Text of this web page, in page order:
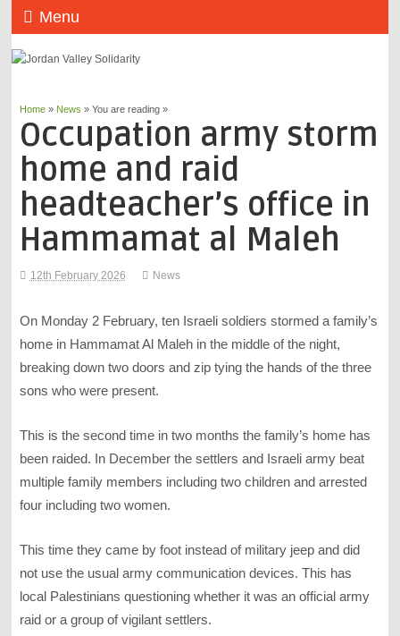
Menu
Home» News » You are reading »
Occupation army storm
home and raid
headteacher’s office in
Hammamat al Maleh
12th February 2026 News
On Monday 2 February, ten Israeli soldiers stormed a family’s
home in Hammamat Al Maleh in the middle of the night,
breaking down two doors and zip tying the hands of the three
sons who were present.
This is the second time in two months the family’s home has
been raided. In December the settlers and Israeli army beat
multiple family members including two children and arrested
four including two women.
This time they came by foot instead of military jeep and did
not use the usual army communication devices. This has
local Palestinians questioning whether it was an official army
raid or a group of vigilant settlers.